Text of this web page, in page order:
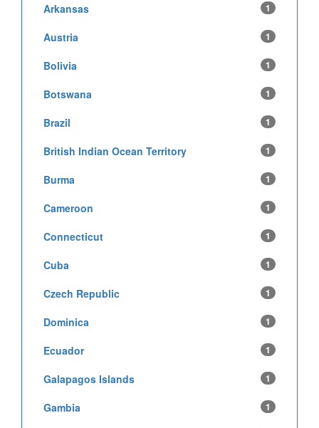
Arkansas 1
Austria 1
Bolivia 1
Botswana 1
Brazil 1
British Indian Ocean Territory 1
Burma 1
Cameroon 1
Connecticut 1
Cuba 1
Czech Republic 1
Dominica 1
Ecuador 1
Galapagos Islands 1
Gambia 1